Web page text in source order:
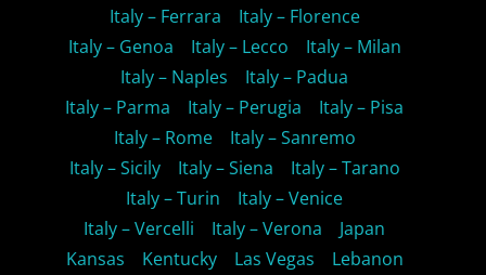
Italy – Ferrara
Italy – Florence
Italy – Genoa
Italy – Lecco
Italy – Milan
Italy – Naples
Italy – Padua
Italy – Parma
Italy – Perugia
Italy – Pisa
Italy – Rome
Italy – Sanremo
Italy – Sicily
Italy – Siena
Italy – Tarano
Italy – Turin
Italy – Venice
Italy – Vercelli
Italy – Verona
Japan
Kansas
Kentucky Las Vegas
Lebanon